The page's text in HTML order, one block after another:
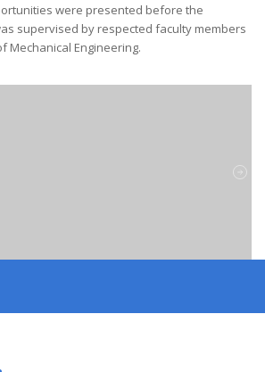
were presented before the
supervised by respected faculty members
Mechanical Engineering.